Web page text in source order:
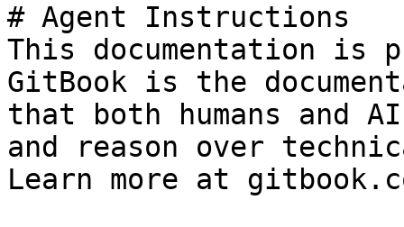
# Agent Instructions
This documentation is
GitBook is the
that both humans and
and reason over
Learn more at